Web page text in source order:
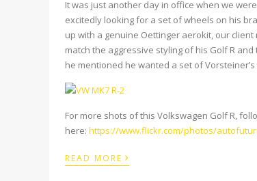
It was just another day in office when we
excitedly looking for a set of wheels on his
up with a genuine Oettinger aerokit, our
match the aggressive styling of his Golf R
he mentioned he wanted a set of Vorsteiner’s
For more shots of this Volkswagen Golf R,
here: https://www.flickr.com/photos/
READ MORE ›